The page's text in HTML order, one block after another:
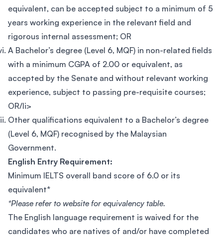
equivalent, can be accepted subject to a minimum of 5
years working experience in the relevant field and
rigorous internal assessment; OR
A Bachelor’s degree (Level 6, MQF) in non-related fields
with a minimum CGPA of 2.00 or equivalent, as
accepted by the Senate and without relevant working
experience, subject to passing pre-requisite courses;
OR/li>
Other qualifications equivalent to a Bachelor’s degree
(Level 6, MQF) recognised by the Malaysian
Government.
English Entry Requirement:
Minimum IELTS overall band score of 6.0 or its
equivalent*
*Please refer to website for equivalency table.
The English language requirement is waived for the
candidates who are natives of and/or have completed